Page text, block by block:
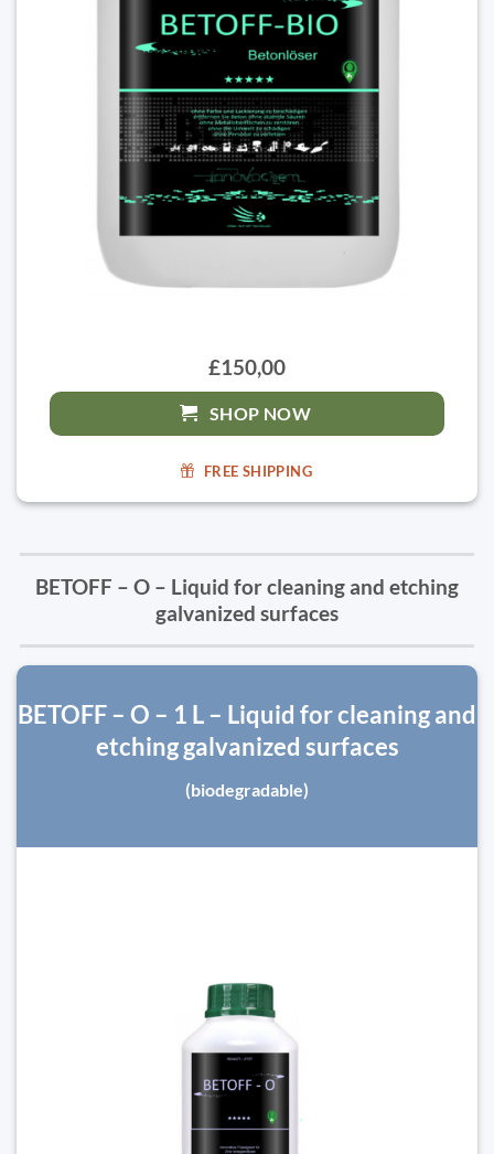
£150,00
SHOP NOW
FREE SHIPPING
BETOFF – O – Liquid for cleaning and etching
galvanized surfaces
BETOFF – O – 1 L – Liquid for cleaning and
etching galvanized surfaces
(biodegradable)